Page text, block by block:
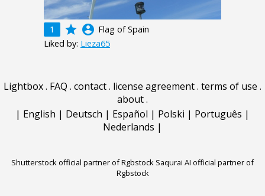
1 grade account_circle Flag of Spain
Liked by: Lieza65
Lightbox. FAQ . contact. license agreement. terms of use .
about.
| English | Deutsch | Español | Polski | Português |
Nederlands |
Shutterstock official partner of Rgbstock Saqurai AI official partner of
Rgbstock